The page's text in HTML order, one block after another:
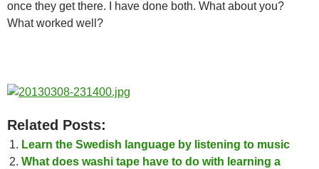
once they get there. I have done both. What about you?
What worked well?
Related Posts:
Learn the Swedish language by listening to music
What does washi tape have to do with learning a